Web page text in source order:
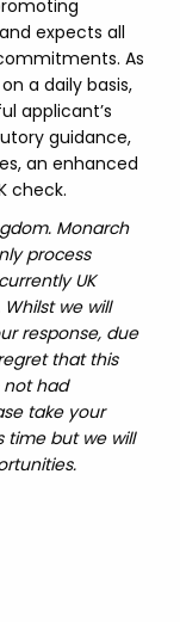
expects all
As
a daily basis,
applicant’s
guidance,
an enhanced
check.
Monarch
process
UK
we will
response, due
that this
not had
take your
time but we will